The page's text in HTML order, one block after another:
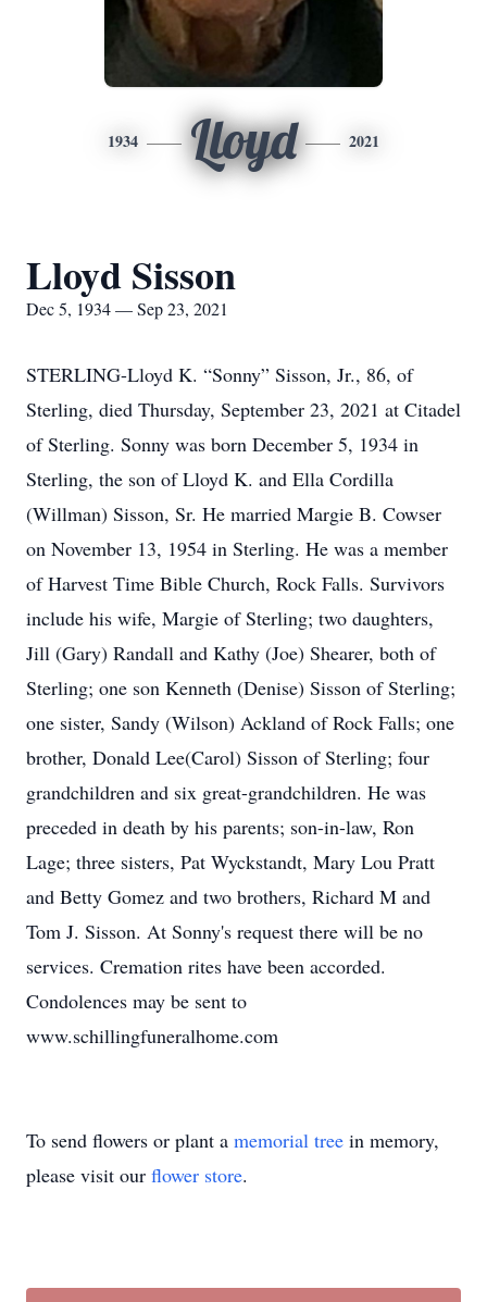
1934 Lloyd 2021
Lloyd Sisson
Dec 5, 1934 — Sep 23, 2021
STERLING-Lloyd K. “Sonny” Sisson, Jr., 86, of
Sterling, died Thursday, September 23, 2021 at Citadel
of Sterling. Sonny was born December 5, 1934 in
Sterling, the son of Lloyd K. and Ella Cordilla
(Willman) Sisson, Sr. He married Margie B. Cowser
on November 13, 1954 in Sterling. He was a member
of Harvest Time Bible Church, Rock Falls. Survivors
include his wife, Margie of Sterling; two daughters,
Jill (Gary) Randall and Kathy (Joe) Shearer, both of
Sterling; one son Kenneth (Denise) Sisson of Sterling;
one sister, Sandy (Wilson) Ackland of Rock Falls; one
brother, Donald Lee(Carol) Sisson of Sterling; four
grandchildren and six great-grandchildren. He was
preceded in death by his parents; son-in-law, Ron
Lage; three sisters, Pat Wyckstandt, Mary Lou Pratt
and Betty Gomez and two brothers, Richard M and
Tom J. Sisson. At Sonny's request there will be no
services. Cremation rites have been accorded.
Condolences may be sent to
www.schillingfuneralhome.com
To send flowers or plant a memorial tree in memory,
please visit our flower store.